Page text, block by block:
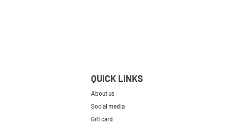
QUICK LINKS
About us
Social media
Gift card